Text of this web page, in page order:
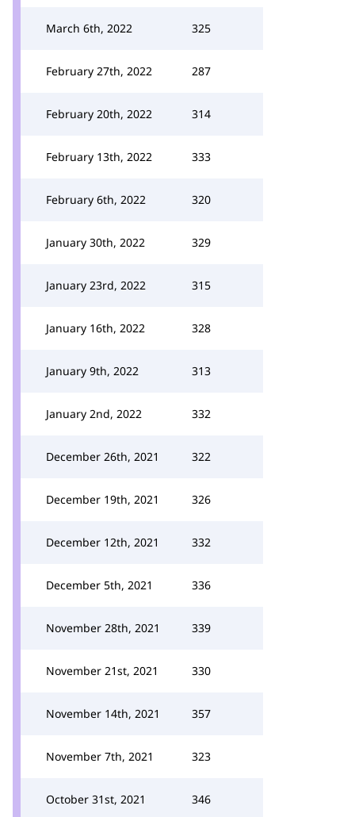
March 6th, 2022 325
February 27th, 2022 287
February 20th, 2022 314
February 13th, 2022 333
February 6th, 2022 320
January 30th, 2022 329
January 23rd, 2022 315
January 16th, 2022 328
January 9th, 2022 313
January 2nd, 2022 332
December 26th, 2021 322
December 19th, 2021 326
December 12th, 2021 332
December 5th, 2021 336
November 28th, 2021 339
November 21st, 2021 330
November 14th, 2021 357
November 7th, 2021 323
October 31st, 2021 346